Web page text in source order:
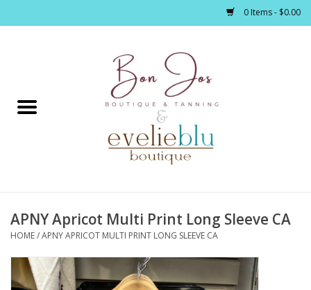
0 Items - $0.00
Home
Footwear / Accessories
Bath / Body
APNY Apricot Multi Print Long Sleeve CA
HOME/APNY APRICOT MULTI PRINT LONG SLEEVE CA